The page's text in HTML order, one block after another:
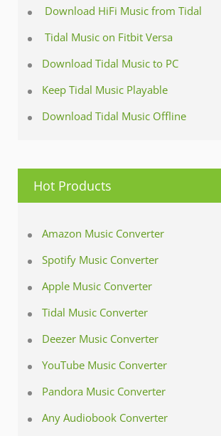
Download HiFi Music from Tidal
Tidal Music on Fitbit Versa
Download Tidal Music to PC
Keep Tidal Music Playable
Download Tidal Music Offline
Hot Products
Amazon Music Converter
Spotify Music Converter
Apple Music Converter
Tidal Music Converter
Deezer Music Converter
YouTube Music Converter
Pandora Music Converter
Any Audiobook Converter